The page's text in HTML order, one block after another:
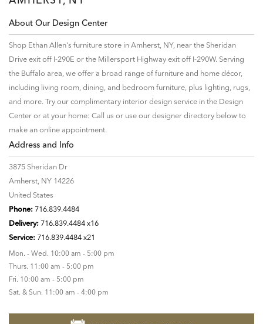
About Our Design Center
Shop Ethan Allen's furniture store in Amherst, NY, near the Sheridan
Drive exit off I-290E or the Millersport Highway exit off I-290W. Serving
the Buffalo area, we offer a broad range of furniture and home décor,
including living room, dining, and bedroom furniture, plus lighting, rugs,
and more. Try our complimentary interior design service in the Design
Center or at your home: Call us or use our designer directory below to
make an online appointment.
Address and Info
3875 Sheridan Dr
Amherst, NY 14226
United States
Phone: 716.839.4484
Delivery: 716.839.4484 x16
Service: 716.839.4484 x21
Mon. - Wed. 10:00 am - 5:00 pm
Thurs. 11:00 am - 5:00 pm
Fri. 10:00 am - 5:00 pm
Sat. & Sun. 11:00 am - 4:00 pm